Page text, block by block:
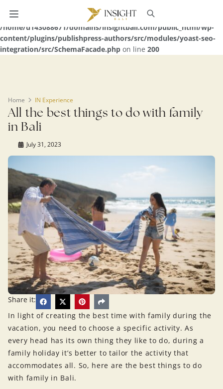
Warning
: Undefined array key 0 in
/home/u143088671/domains/insightbali.com/public_html/wp-
content/plugins/publishpress-authors/src/modules/yoast-seo-
integration/src/SchemaFacade.php on line 200
Home IN Experience
All the best things to do with family
in Bali
July 31, 2023
Share it:
In light of creating the best time with family during the
vacation, you need to choose a specific activity. As
every head has its own thing they like to do, during a
family holiday it’s better to tailor the activity that
accommodates all. So, here are the best things to do
with family in Bali.